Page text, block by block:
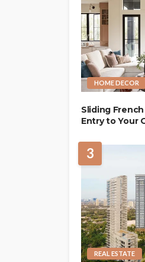
HOME DECOR
Sliding
Entry to Your
3
REAL ESTATE